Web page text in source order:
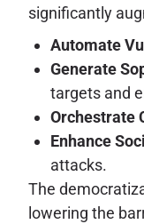
significantly
Automate
Generate
targets and
Orchestrate
Enhance
attacks.
The
lowering the